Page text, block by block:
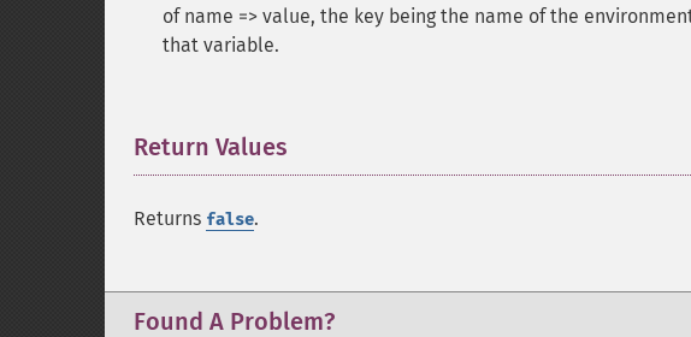
of name => value, the key being the name of the
that variable.
Return Values
Returns false.
Found A Problem?